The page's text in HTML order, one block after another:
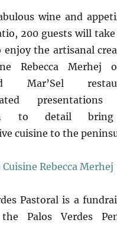
wine and
200 guests will
enjoy the artisanal
Rebecca Merhej
Mar’Sel
to detail bring
cuisine to the
Pastoral is a
Palos Verdes